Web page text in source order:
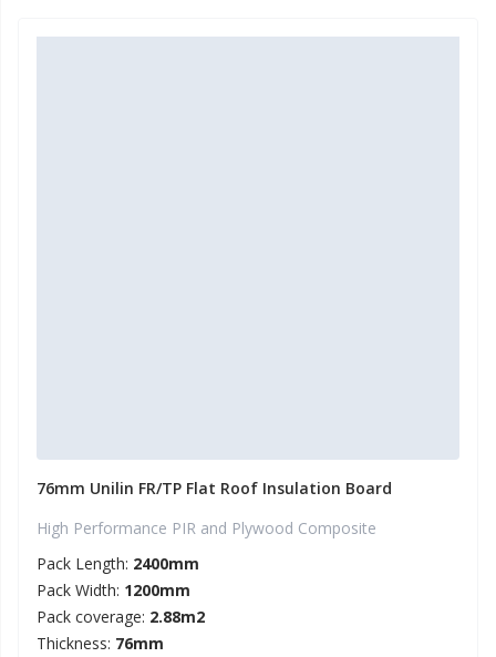
76mm Unilin FR/TP Flat Roof Insulation Board
High Performance PIR and Plywood Composite
Pack Length: 2400mm
Pack Width: 1200mm
Pack coverage: 2.88m2
Thickness: 76mm